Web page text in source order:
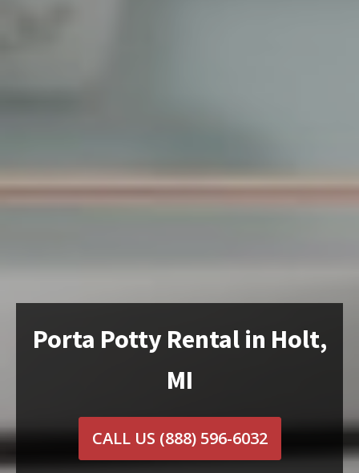
Porta Potty Rental in Holt,
MI
CALL US (888) 596-6032